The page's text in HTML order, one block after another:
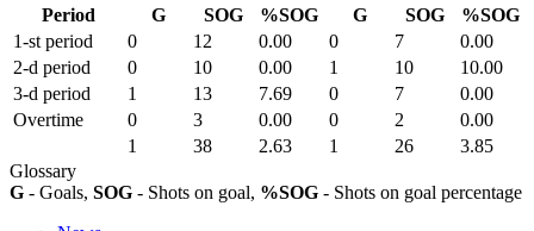
Period
G SOG %SOG G SOG
%SOG
1-st period
0 12 0.00 0 7
0.00
2-d period
0 10 0.00 1 10
10.00
3-d period
1 13 7.69 0 7
0.00
Overtime
0 3 0.00 0 2
0.00
1
38 2.63 1 26
3.85
Glossary
G - Goals, SOG - Shots on goal, %SOG - Shots on goal percentage